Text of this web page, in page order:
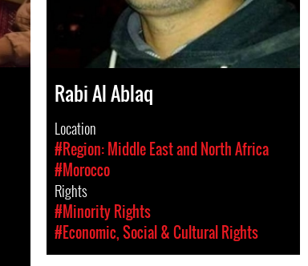
Rabi Al Ablaq
Location
#Region: Middle East and North Africa
#Morocco
Rights
#Minority Rights
#Economic, Social & Cultural Rights